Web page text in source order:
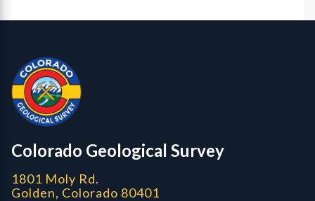
CGS Cores
Colorado Geological Survey
1801 Moly Rd.
Golden, Colorado 80401